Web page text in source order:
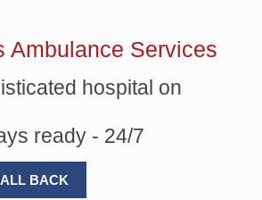
Ambulance Services
hospital on
ready - 24/7
BACK